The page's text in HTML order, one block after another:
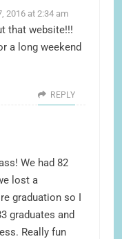
2016 at 2:34 am
that website!!!
a long weekend
REPLY
We had 82
lost a
graduation so I
graduates and
Really fun